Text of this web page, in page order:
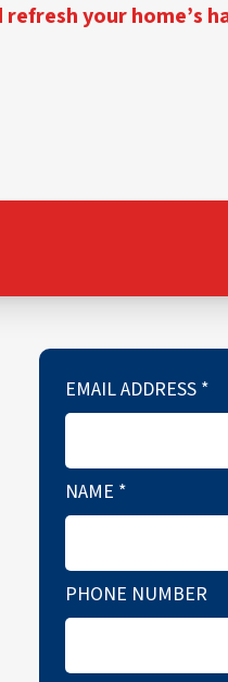
your home’s
EMAIL ADDRESS *
NAME *
PHONE NUMBER